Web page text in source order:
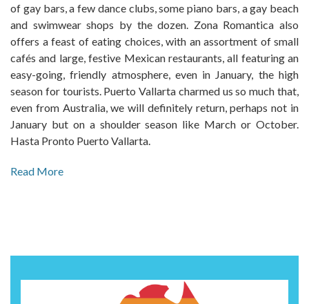
of gay bars, a few dance clubs, some piano bars, a gay beach
and swimwear shops by the dozen. Zona Romantica also
offers a feast of eating choices, with an assortment of small
cafés and large, festive Mexican restaurants, all featuring an
easy-going, friendly atmosphere, even in January, the high
season for tourists. Puerto Vallarta charmed us so much that,
even from Australia, we will definitely return, perhaps not in
January but on a shoulder season like March or October.
Hasta Pronto Puerto Vallarta.
Read More